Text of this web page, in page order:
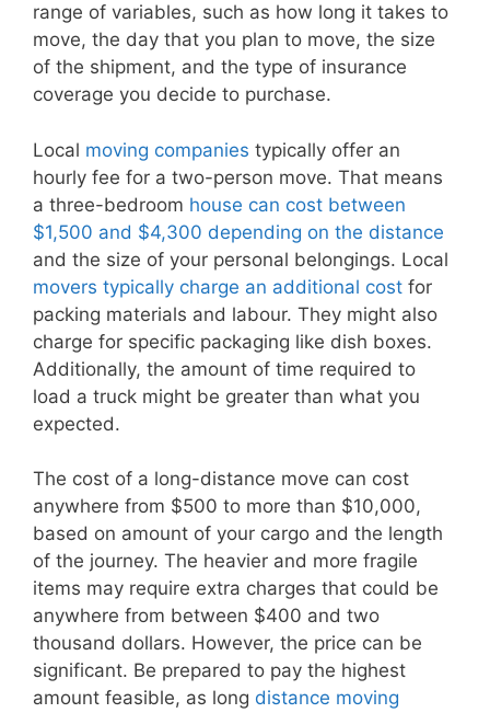
range of variables, such as how long it takes to
move, the day that you plan to move, the size
of the shipment, and the type of insurance
coverage you decide to purchase.
Local moving companies typically offer an
hourly fee for a two-person move. That means
a three-bedroom house can cost between
$1,500 and $4,300 depending on the distance
and the size of your personal belongings. Local
movers typically charge an additional cost for
packing materials and labour. They might also
charge for specific packaging like dish boxes.
Additionally, the amount of time required to
load a truck might be greater than what you
expected.
The cost of a long-distance move can cost
anywhere from $500 to more than $10,000,
based on amount of your cargo and the length
of the journey. The heavier and more fragile
items may require extra charges that could be
anywhere from between $400 and two
thousand dollars. However, the price can be
significant. Be prepared to pay the highest
amount feasible, as long distance moving